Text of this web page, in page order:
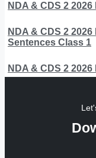
NDA & CDS 2
NDA & CDS 2
Sentences Class 1
NDA & CDS 2